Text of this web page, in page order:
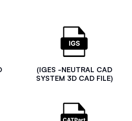
(IGES -NEUTRAL CAD
SYSTEM 3D CAD FILE)